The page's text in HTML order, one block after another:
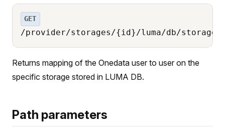
GET
/provider/storages/{id}/luma/db/
Returns mapping of the Onedata user to user on the
specific storage stored in LUMA DB.
Path parameters